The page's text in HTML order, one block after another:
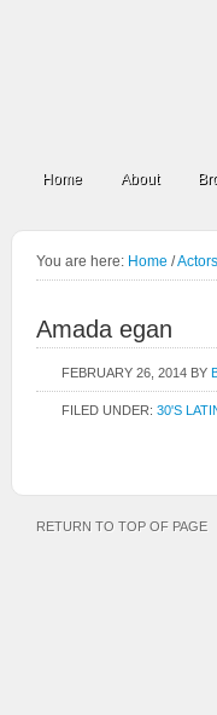
Home About
You are here: Home /Actors
Amada egan
FEBRUARY 26, 2014 BY
FILED UNDER: 30'S
RETURN TO TOP OF PAGE